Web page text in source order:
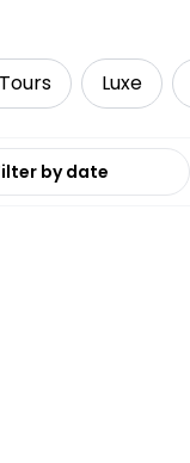
Luxe
range